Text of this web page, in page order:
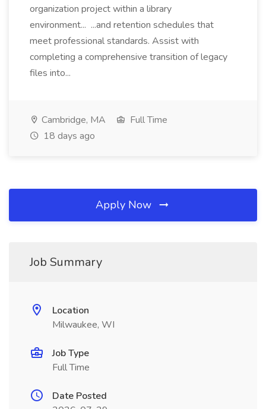
organization project within a library
environment... ...and retention schedules that
meet professional standards. Assist with
completing a comprehensive transition of legacy
files into...
Cambridge, MA
Full Time
18 days ago
Apply Now
Job Summary
Location
Milwaukee, WI
Job Type
Full Time
Date Posted